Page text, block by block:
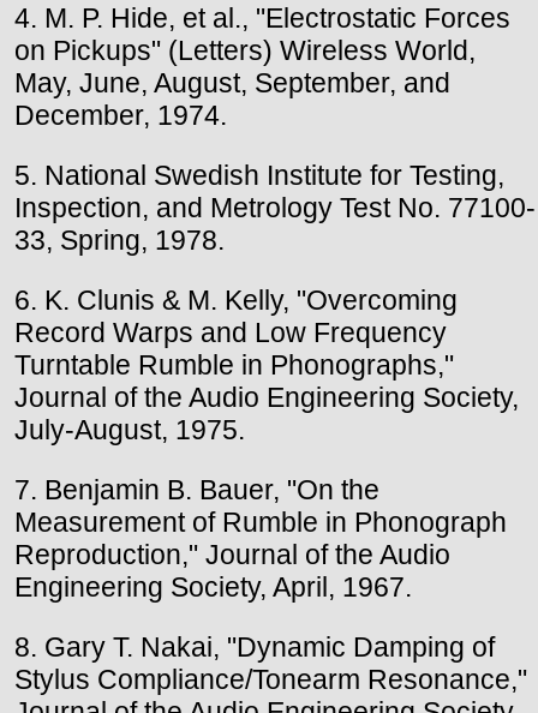
4. M. P. Hide, et al., "Electrostatic Forces
on Pickups" (Letters) Wireless World,
May, June, August, September, and
December, 1974.
5. National Swedish Institute for Testing,
Inspection, and Metrology Test No. 77100-
33, Spring, 1978.
6. K. Clunis & M. Kelly, "Overcoming
Record Warps and Low Frequency
Turntable Rumble in Phonographs,"
Journal of the Audio Engineering Society,
July-August, 1975.
7. Benjamin B. Bauer, "On the
Measurement of Rumble in Phonograph
Reproduction," Journal of the Audio
Engineering Society, April, 1967.
8. Gary T. Nakai, "Dynamic Damping of
Stylus Compliance/Tonearm Resonance,"